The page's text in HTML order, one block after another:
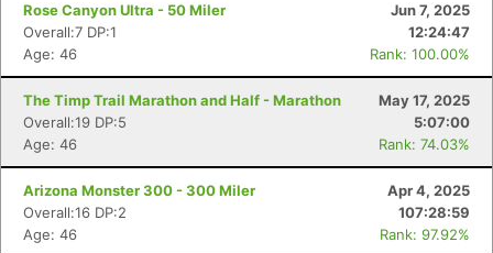
Rose Canyon Ultra - 50 Miler
Jun 7, 2025
Overall:7 DP:1
12:24:47
Age: 46
Rank: 100.00%
The Timp Trail Marathon and Half - Marathon
May 17, 2025
Overall:19 DP:5
5:07:00
Age: 46
Rank: 74.03%
Arizona Monster 300 - 300 Miler
Apr 4, 2025
Overall:16 DP:2
107:28:59
Age: 46
Rank: 97.92%